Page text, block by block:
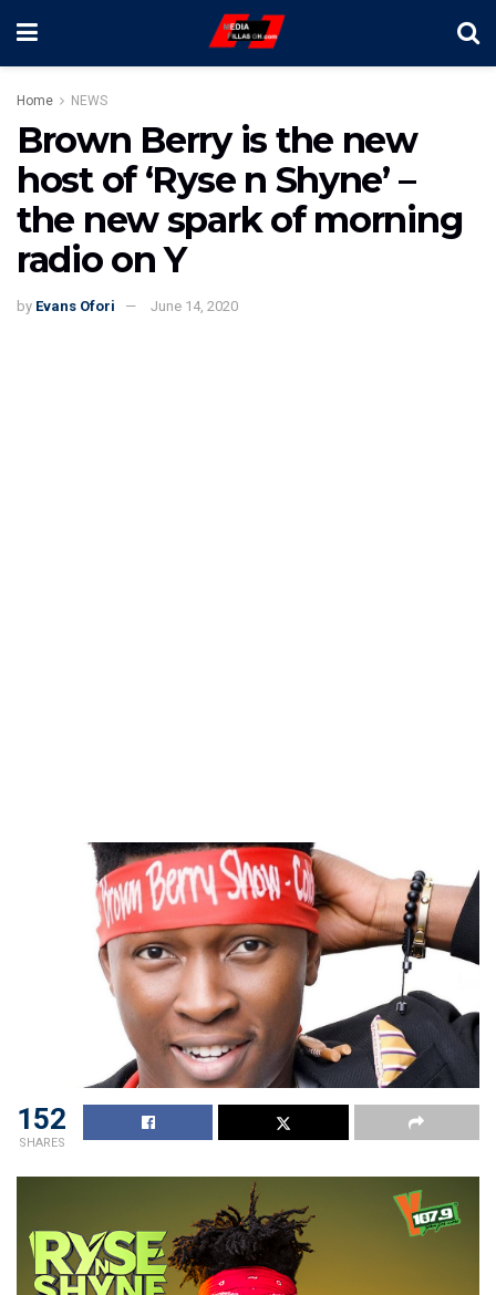
Home NEWS
Brown Berry is the new
host of ‘Ryse n Shyne’ –
the new spark of morning
radio on Y
by Evans Ofori June 14, 2020
152
SHARES